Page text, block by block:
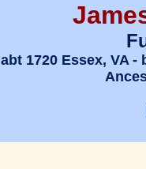
abt 1720 Essex, VA -